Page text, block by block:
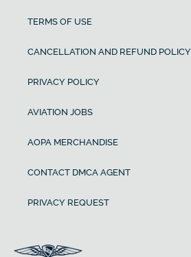
TERMS OF USE
CANCELLATION AND REFUND POLICY
PRIVACY POLICY
AVIATION JOBS
AOPA MERCHANDISE
CONTACT DMCA AGENT
PRIVACY REQUEST